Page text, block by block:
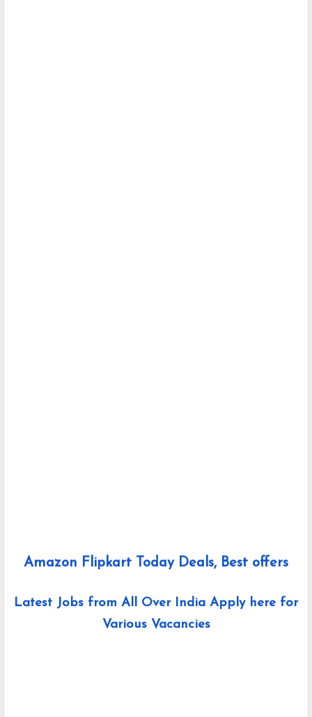
Amazon Flipkart Today Deals, Best offers
Latest Jobs from All Over India Apply here for
Various Vacancies